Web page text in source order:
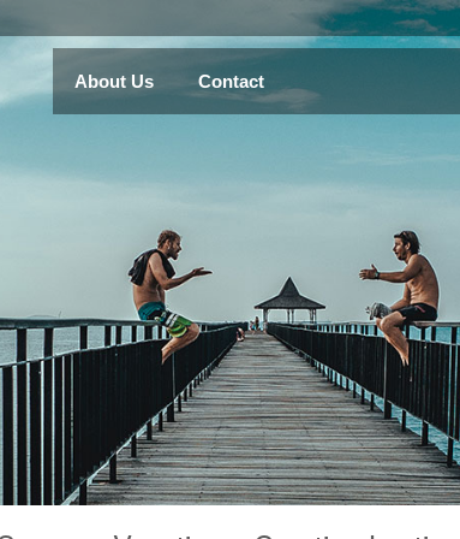
About Us Contact